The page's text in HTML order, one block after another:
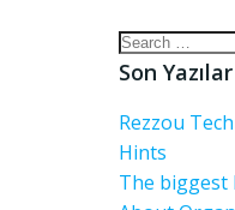
Son Yazılar
Rezzou
Hints
The biggest